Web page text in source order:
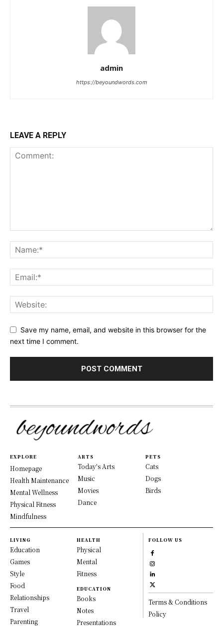
admin
https://beyoundwords.com
LEAVE A REPLY
Save my name, email, and website in this browser for the
next time I comment.
EXPLORE
Homepage
Health Maintenance
Mental Wellness
Physical Fitness
Mindfulness
ARTS
Today's Arts
Music
Movies
Dance
PETS
Cats
Dogs
Birds
LIVING
Education
Games
Style
Food
Relationships
Travel
Parenting
HEALTH
Physical
Mental
Fitness
EDUCATION
Books
Notes
Presentations
FOLLOW US
Terms & Conditions
Policy